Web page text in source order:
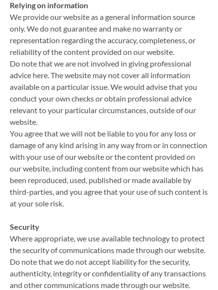
Relying on information
We provide our website as a general information source
only. We do not guarantee and make no warranty or
representation regarding the accuracy, completeness, or
reliability of the content provided on our website.
Do note that we are not involved in giving professional
advice here. The website may not cover all information
available on a particular issue. We would advise that you
conduct your own checks or obtain professional advice
relevant to your particular circumstances, outside of our
website.
You agree that we will not be liable to you for any loss or
damage of any kind arising in any way from or in connection
with your use of our website or the content provided on
our website, including content from our website which has
been reproduced, used, published or made available by
third-parties, and you agree that your use of such content is
at your sole risk.
Security
Where appropriate, we use available technology to protect
the security of communications made through our website.
Do note that we do not accept liability for the security,
authenticity, integrity or confidentiality of any transactions
and other communications made through our website.